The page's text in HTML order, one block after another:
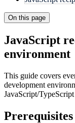
On this page
JavaScript
environment
This guide covers
development
JavaScript/
Prerequisites